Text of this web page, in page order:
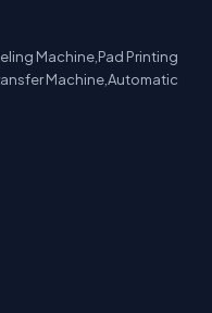
Machine,Pad Printing
Machine,Automatic